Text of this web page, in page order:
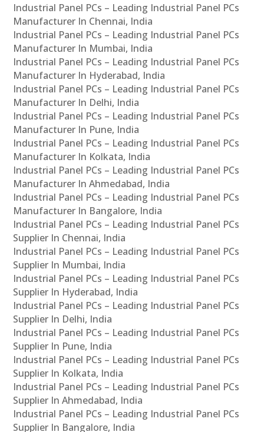
Industrial Panel PCs – Leading Industrial Panel PCs
Manufacturer In Chennai, India
Industrial Panel PCs – Leading Industrial Panel PCs
Manufacturer In Mumbai, India
Industrial Panel PCs – Leading Industrial Panel PCs
Manufacturer In Hyderabad, India
Industrial Panel PCs – Leading Industrial Panel PCs
Manufacturer In Delhi, India
Industrial Panel PCs – Leading Industrial Panel PCs
Manufacturer In Pune, India
Industrial Panel PCs – Leading Industrial Panel PCs
Manufacturer In Kolkata, India
Industrial Panel PCs – Leading Industrial Panel PCs
Manufacturer In Ahmedabad, India
Industrial Panel PCs – Leading Industrial Panel PCs
Manufacturer In Bangalore, India
Industrial Panel PCs – Leading Industrial Panel PCs
Supplier In Chennai, India
Industrial Panel PCs – Leading Industrial Panel PCs
Supplier In Mumbai, India
Industrial Panel PCs – Leading Industrial Panel PCs
Supplier In Hyderabad, India
Industrial Panel PCs – Leading Industrial Panel PCs
Supplier In Delhi, India
Industrial Panel PCs – Leading Industrial Panel PCs
Supplier In Pune, India
Industrial Panel PCs – Leading Industrial Panel PCs
Supplier In Kolkata, India
Industrial Panel PCs – Leading Industrial Panel PCs
Supplier In Ahmedabad, India
Industrial Panel PCs – Leading Industrial Panel PCs
Supplier In Bangalore, India